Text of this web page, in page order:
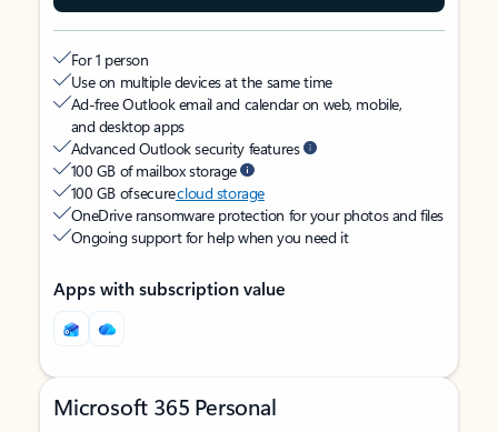
For 1 person
Use on multiple devices at the same time
Ad-free Outlook email and calendar on web, mobile,
and desktop apps
Advanced Outlook security features
100 GB of mailbox storage
100 GB of securecloud storage
OneDrive ransomware protection for your photos and files
Ongoing support for help when you need it
Apps with subscription value
Microsoft 365 Personal